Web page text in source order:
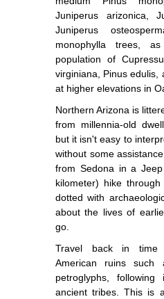
Juniperus arizonica,
Juniperus
monophylla trees,
population of
virginiana, Pinus edulis,
at higher elevations in
Northern Arizona is
from millennia-old
but it isn't easy to
without some
from Sedona in a
kilometer) hike
dotted with
about the lives of
go.
Travel back in time
American ruins such
petroglyphs,
ancient tribes. This is